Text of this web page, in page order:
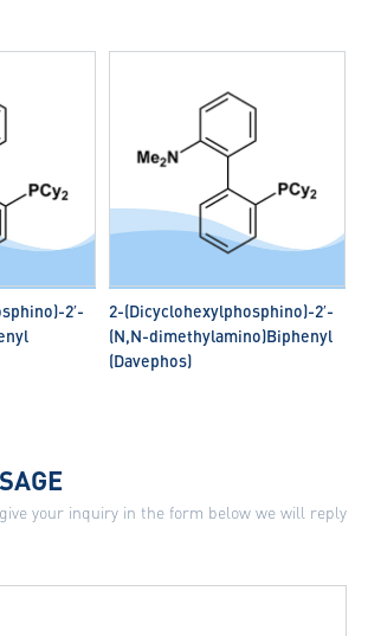
2′-
2-(Dicyclohexylphosphino)-2′-
(N,N-dimethylamino)Biphenyl
(Davephos)
your inquiry in the form below we will reply